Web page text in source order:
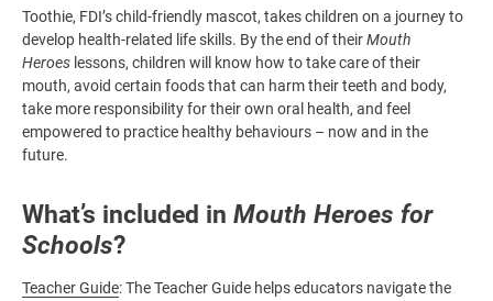
Toothie, FDI’s child-friendly mascot, takes children on a journey to
develop health-related life skills. By the end of theirMouth
Heroes lessons, children will know how to take care of their
mouth, avoid certain foods that can harm their teeth and body,
take more responsibility for their own oral health, and feel
empowered to practice healthy behaviours – now and in the
future.
What’s included in Mouth Heroes for
Schools?
Teacher Guide: The Teacher Guide helps educators navigate the